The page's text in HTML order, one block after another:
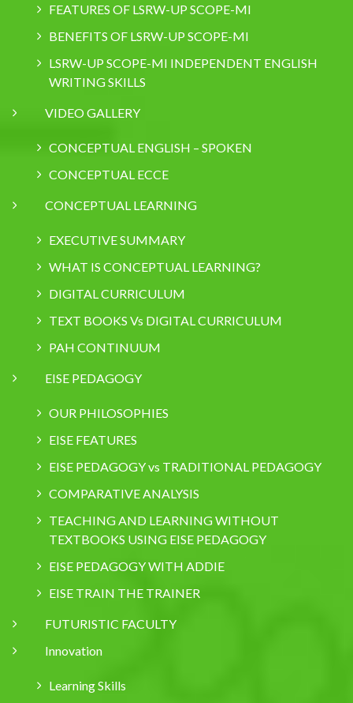
FEATURES OF LSRW-UP SCOPE-MI
BENEFITS OF LSRW-UP SCOPE-MI
LSRW-UP SCOPE-MI INDEPENDENT ENGLISH
WRITING SKILLS
VIDEO GALLERY
CONCEPTUAL ENGLISH – SPOKEN
CONCEPTUAL ECCE
CONCEPTUAL LEARNING
EXECUTIVE SUMMARY
WHAT IS CONCEPTUAL LEARNING?
DIGITAL CURRICULUM
TEXT BOOKS Vs DIGITAL CURRICULUM
PAH CONTINUUM
EISE PEDAGOGY
OUR PHILOSOPHIES
EISE FEATURES
EISE PEDAGOGY vs TRADITIONAL PEDAGOGY
COMPARATIVE ANALYSIS
TEACHING AND LEARNING WITHOUT
TEXTBOOKS USING EISE PEDAGOGY
EISE PEDAGOGY WITH ADDIE
EISE TRAIN THE TRAINER
FUTURISTIC FACULTY
Innovation
Learning Skills